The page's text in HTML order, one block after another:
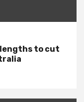
lengths to cut